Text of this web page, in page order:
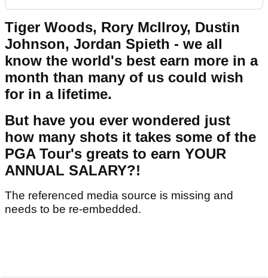
Tiger Woods, Rory McIlroy, Dustin
Johnson, Jordan Spieth - we all
know the world's best earn more in a
month than many of us could wish
for in a lifetime.
But have you ever wondered just
how many shots it takes some of the
PGA Tour's greats to earn YOUR
ANNUAL SALARY?!
The referenced media source is missing and
needs to be re-embedded.